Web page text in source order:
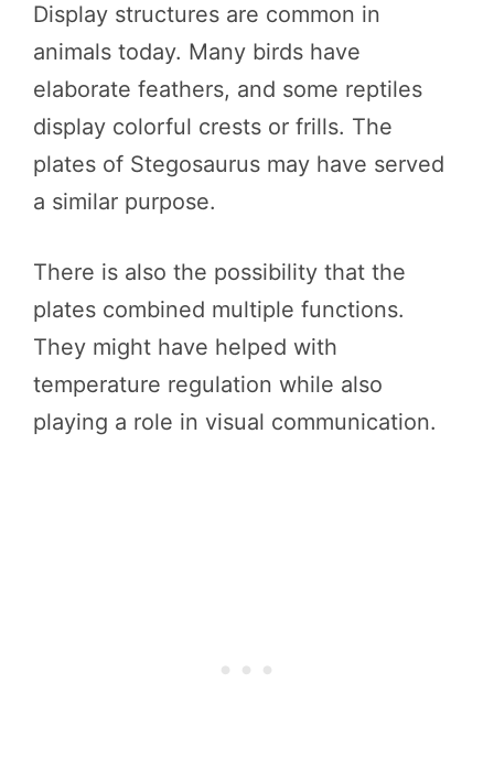
Display structures are common in
animals today. Many birds have
elaborate feathers, and some reptiles
display colorful crests or frills. The
plates of Stegosaurus may have served
a similar purpose.
There is also the possibility that the
plates combined multiple functions.
They might have helped with
temperature regulation while also
playing a role in visual communication.